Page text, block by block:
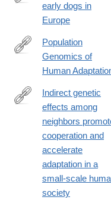
https://www.nature.com/
10112-
7
early dogs in
Europe
http://
Population
Genomics of
Human
https://
Indirect genetic
effects among
neighbors
cooperation and
accelerate
adaptation in a
small-scale
society